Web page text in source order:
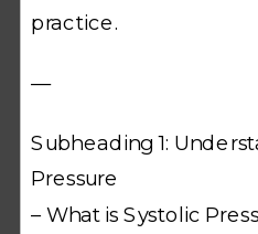
practice.
—
Subheading 1:
Pressure
– What is Systolic